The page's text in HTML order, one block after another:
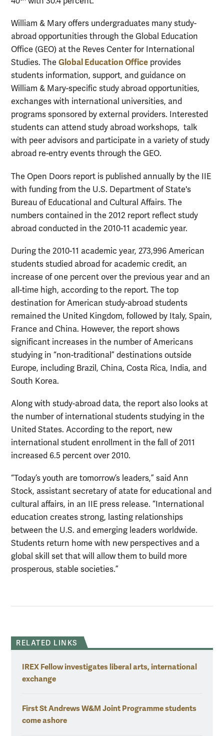
William & Mary offers undergraduates many study-
abroad opportunities through the Global Education
Office (GEO) at the Reves Center for International
Studies. The Global Education Office provides
students information, support, and guidance on
William & Mary-specific study abroad opportunities,
exchanges with international universities, and
programs sponsored by external providers. Interested
students can attend study abroad workshops, talk
with peer advisors and participate in a variety of study
abroad re-entry events through the GEO.
The Open Doors report is published annually by the IIE
with funding from the U.S. Department of State's
Bureau of Educational and Cultural Affairs. The
numbers contained in the 2012 report reflect study
abroad conducted in the 2010-11 academic year.
During the 2010-11 academic year, 273,996 American
students studied abroad for academic credit, an
increase of one percent over the previous year and an
all-time high, according to the report. The top
destination for American study-abroad students
remained the United Kingdom, followed by Italy, Spain,
France and China. However, the report shows
significant increases in the number of Americans
studying in “non-traditional” destinations outside
Europe, including Brazil, China, Costa Rica, India, and
South Korea.
Along with study-abroad data, the report also looks at
the number of international students studying in the
United States. According to the report, new
international student enrollment in the fall of 2011
increased 6.5 percent over 2010.
“Today’s youth are tomorrow’s leaders,” said Ann
Stock, assistant secretary of atate for educational and
cultural affairs, in an IIE press release. “International
education creates strong, lasting relationships
between the U.S. and emerging leaders worldwide.
Students return home with new perspectives and a
global skill set that will allow them to build more
prosperous, stable societies.”
RELATED LINKS
IREX Fellow investigates liberal arts, international
exchange
First St Andrews W&M Joint Programme students
come ashore